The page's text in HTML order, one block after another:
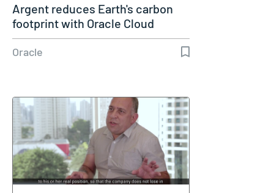
Argent reduces Earth's carbon
footprint with Oracle Cloud
Oracle